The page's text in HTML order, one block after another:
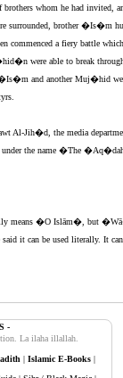
brothers whom he had
surrounded, brother �Is�m
commenced a fiery battle
were able to break through
and another Muj�hid
Al-Jih�d, the media
under the name �The
means �O Islām�, but
it can be used literally. It
-
La ilaha illallah.
| Islamic E-Books |